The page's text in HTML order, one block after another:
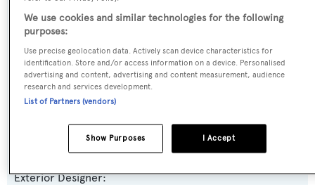
Model:
88E
Builder:
Marlow Yachts
Naval Architect:
Marlow Yachts
Exterior Designer:
We use cookies and similar technologies for the following
purposes:
Use precise geolocation data. Actively scan device characteristics for
identification. Store and/or access information on a device. Personalised
advertising and content, advertising and content measurement, audience
research and services development.
List of Partners (vendors)
I Accept
Show Purposes